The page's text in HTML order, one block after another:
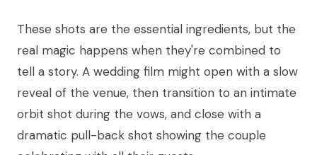
These shots are the essential ingredients, but the
real magic happens when they're combined to
tell a story. A wedding film might open with a slow
reveal of the venue, then transition to an intimate
orbit shot during the vows, and close with a
dramatic pull-back shot showing the couple